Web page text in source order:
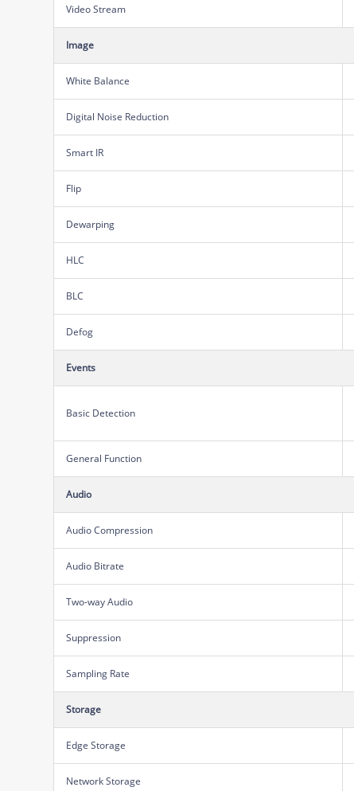
Video Stream
Image
White Balance
Digital Noise Reduction
Smart IR
Flip
Dewarping
HLC
BLC
Defog
Events
Basic Detection
General Function
Audio
Audio Compression
Audio Bitrate
Two-way Audio
Suppression
Sampling Rate
Storage
Edge Storage
Network Storage